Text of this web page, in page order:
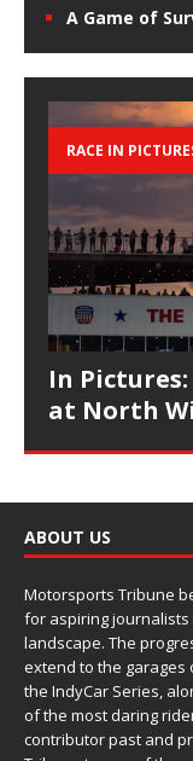
A Game of
RACE IN
In Pictures:
at North
ABOUT US
Motorsports Tribune
for aspiring
landscape. The
extend to the garages
the IndyCar Series,
of the most daring
contributor past and